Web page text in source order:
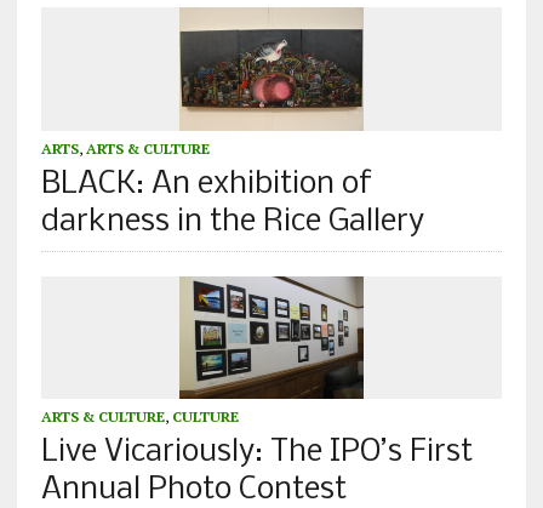
ARTS, ARTS & CULTURE
BLACK: An exhibition of
darkness in the Rice Gallery
ARTS & CULTURE, CULTURE
Live Vicariously: The IPO’s First
Annual Photo Contest